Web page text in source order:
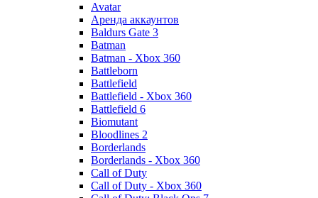
Avatar
Aренда аккаунтов
Baldurs Gate 3
Batman
Batman - Xbox 360
Battleborn
Battlefield
Battlefield - Xbox 360
Battlefield 6
Biomutant
Bloodlines 2
Borderlands
Borderlands - Xbox 360
Call of Duty
Call of Duty - Xbox 360